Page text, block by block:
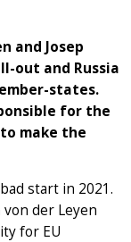
and Josep
out and Russia
states.
for the
to make the
start in 2021.
der Leyen
for EU